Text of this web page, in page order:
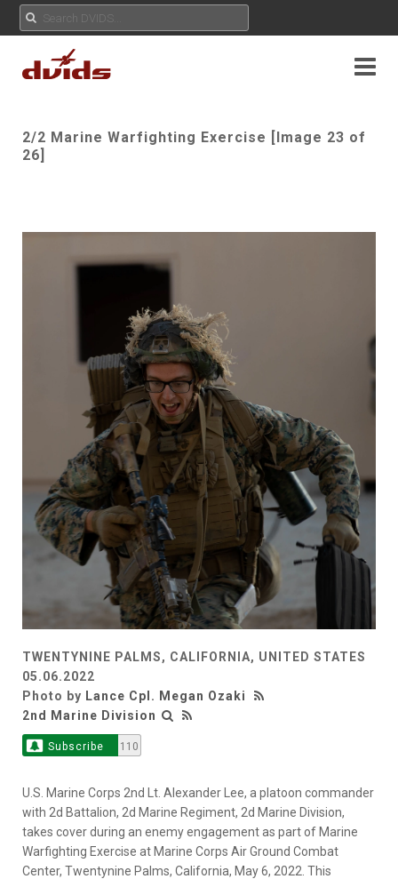
2/2 Marine Warfighting Exercise [Image 23 of
26]
TWENTYNINE PALMS, CALIFORNIA, UNITED STATES
05.06.2022
Photo by Lance Cpl. Megan Ozaki
2nd Marine Division
Subscribe 110
U.S. Marine Corps 2nd Lt. Alexander Lee, a platoon commander
with 2d Battalion, 2d Marine Regiment, 2d Marine Division,
takes cover during an enemy engagement as part of Marine
Warfighting Exercise at Marine Corps Air Ground Combat
Center, Twentynine Palms, California, May 6, 2022. This